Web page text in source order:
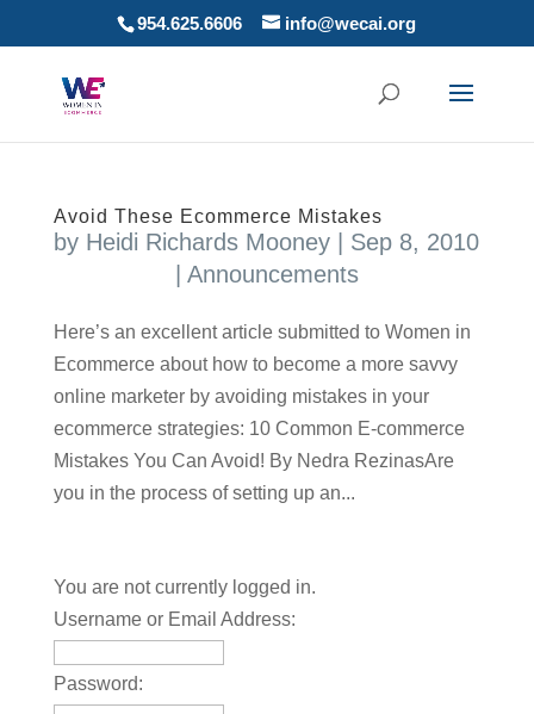
954.625.6606 info@wecai.org
Avoid These Ecommerce Mistakes
by Heidi Richards Mooney
Sep 8, 2010
Announcements
Here’s an excellent article submitted to Women in
Ecommerce about how to become a more savvy
online marketer by avoiding mistakes in your
ecommerce strategies: 10 Common E-commerce
Mistakes You Can Avoid! By Nedra RezinasAre
you in the process of setting up an...
You are not currently logged in.
Username or Email Address:
Password: